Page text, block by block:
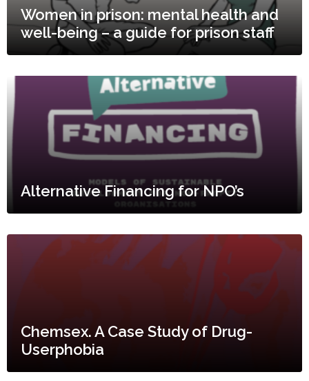
Women in prison: mental health and
well-being – a guide for prison staff
Alternative Financing for NPO’s
Chemsex. A Case Study of Drug-
Userphobia